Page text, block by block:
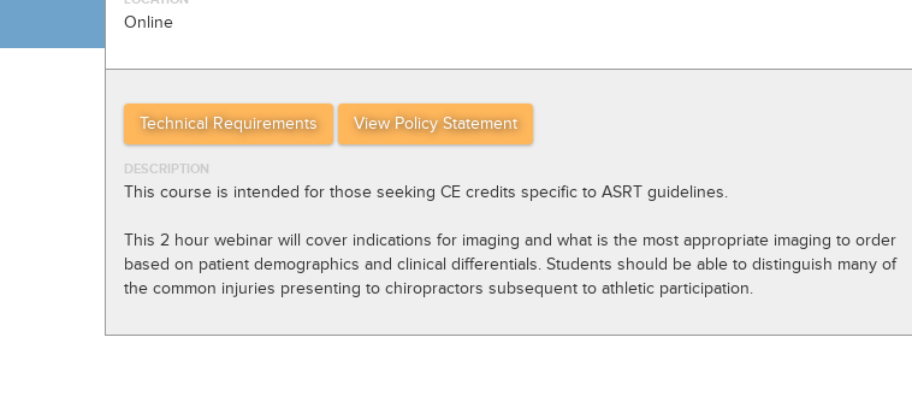
Online
Technical Requirements View Policy Statement
DESCRIPTION
This course is intended for those seeking CE credits specific to ASRT guidelines.
This 2 hour webinar will cover indications for imaging and what is the most appropriate imaging to order
based on patient demographics and clinical differentials. Students should be able to distinguish many of
the common injuries presenting to chiropractors subsequent to athletic participation.